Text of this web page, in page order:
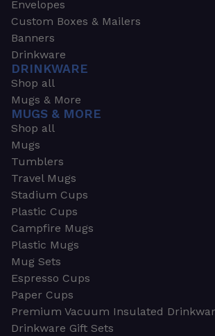
Envelopes
Custom Boxes & Mailers
Banners
Drinkware
DRINKWARE
Shop all
Mugs & More
MUGS & MORE
Shop all
Mugs
Tumblers
Travel Mugs
Stadium Cups
Plastic Cups
Campfire Mugs
Plastic Mugs
Mug Sets
Espresso Cups
Paper Cups
Premium Vacuum Insulated
Drinkware Gift Sets